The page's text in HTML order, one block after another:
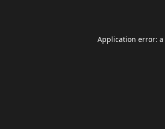
Application error: a